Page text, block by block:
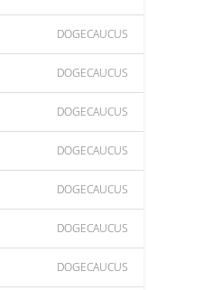
DOGECAUCUS
DOGECAUCUS
DOGECAUCUS
DOGECAUCUS
DOGECAUCUS
DOGECAUCUS
DOGECAUCUS